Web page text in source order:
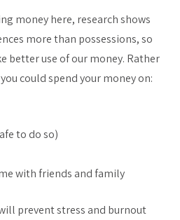
money here, research shows
more than possessions, so
better use of our money. Rather
could spend your money on:
to do so)
with friends and family
prevent stress and burnout